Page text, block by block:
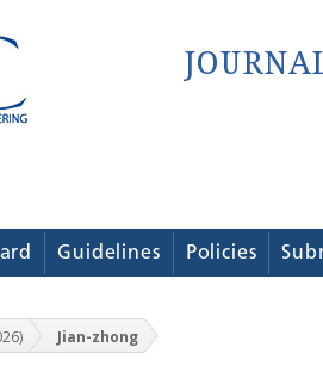
Guidelines Policies
Jian-zhong